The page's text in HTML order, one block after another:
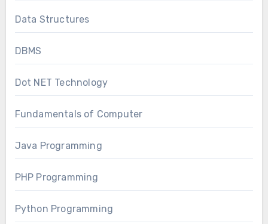
Data Structures
DBMS
Dot NET Technology
Fundamentals of Computer
Java Programming
PHP Programming
Python Programming